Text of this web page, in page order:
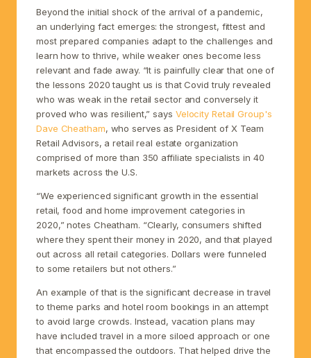
Beyond the initial shock of the arrival of a pandemic,
an underlying fact emerges: the strongest, fittest and
most prepared companies adapt to the challenges and
learn how to thrive, while weaker ones become less
relevant and fade away. “It is painfully clear that one of
the lessons 2020 taught us is that Covid truly revealed
who was weak in the retail sector and conversely it
proved who was resilient,” says Velocity Retail Group's
Dave Cheatham, who serves as President of X Team
Retail Advisors, a retail real estate organization
comprised of more than 350 affiliate specialists in 40
markets across the U.S.
“We experienced significant growth in the essential
retail, food and home improvement categories in
2020,” notes Cheatham. “Clearly, consumers shifted
where they spent their money in 2020, and that played
out across all retail categories. Dollars were funneled
to some retailers but not others.”
An example of that is the significant decrease in travel
to theme parks and hotel room bookings in an attempt
to avoid large crowds. Instead, vacation plans may
have included travel in a more siloed approach or one
that encompassed the outdoors. That helped drive the